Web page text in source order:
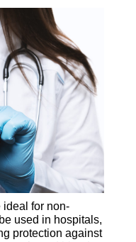
ideal for non-
used in hospitals,
protection against